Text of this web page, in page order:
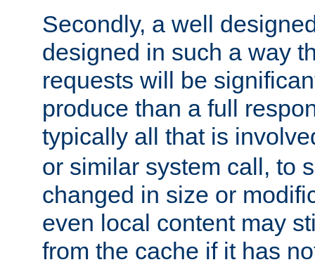
Secondly, a well
designed in such a way
requests will be
produce than a full
typically all that is
or similar system call, to
changed in size or
even local content may
from the cache if it has